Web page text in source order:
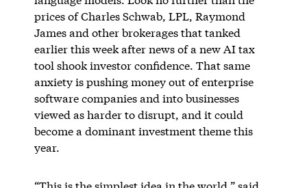
prices of Charles Schwab, LPL, Raymond
James and other brokerages that tanked
earlier this week after news of a new AI tax
tool shook investor confidence. That same
anxiety is pushing money out of enterprise
software companies and into businesses
viewed as harder to disrupt, and it could
become a dominant investment theme this
year.